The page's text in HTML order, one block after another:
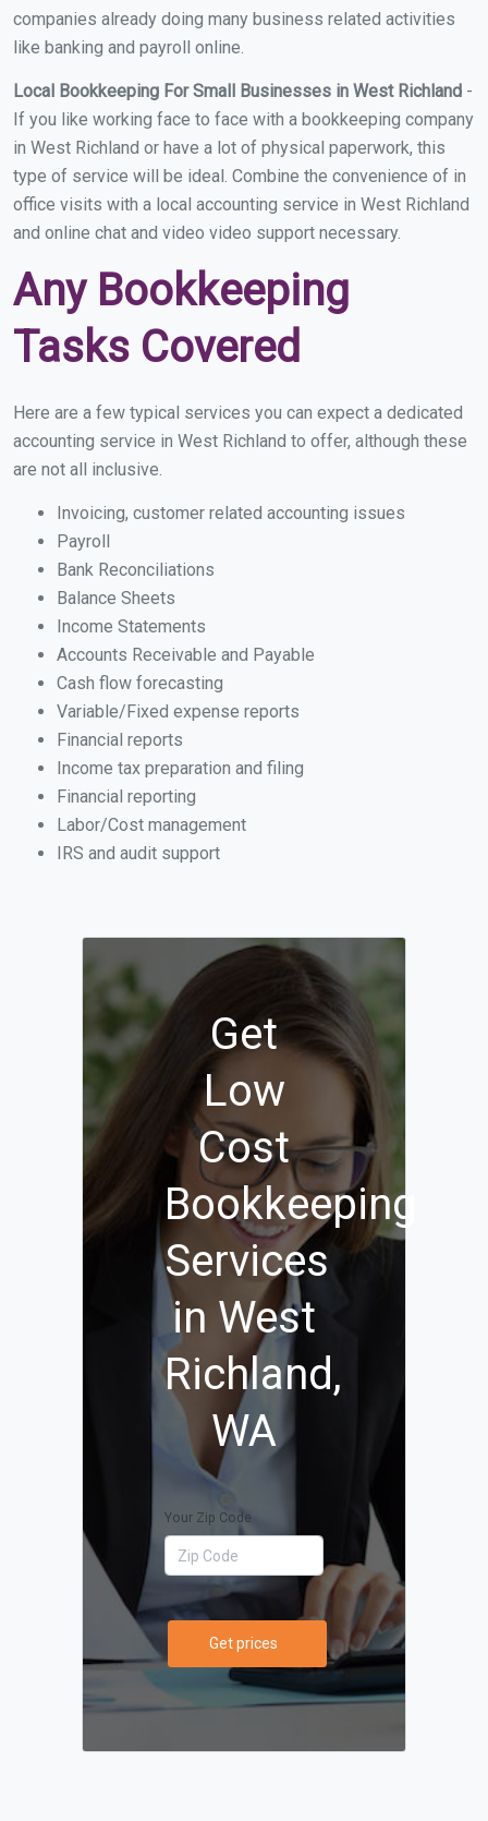
companies already doing many business related activities
like banking and payroll online.
Local Bookkeeping For Small Businesses in West Richland -
If you like working face to face with a bookkeeping company
in West Richland or have a lot of physical paperwork, this
type of service will be ideal. Combine the convenience of in
office visits with a local accounting service in West Richland
and online chat and video video support necessary.
Any Bookkeeping
Tasks Covered
Here are a few typical services you can expect a dedicated
accounting service in West Richland to offer, although these
are not all inclusive.
Invoicing, customer related accounting issues
Payroll
Bank Reconciliations
Balance Sheets
Income Statements
Accounts Receivable and Payable
Cash flow forecasting
Variable/Fixed expense reports
Financial reports
Income tax preparation and filing
Financial reporting
Labor/Cost management
IRS and audit support
Get
Low
Cost
Bookkeeping
Services
in West
Richland,
WA
Your Zip Code
Get prices